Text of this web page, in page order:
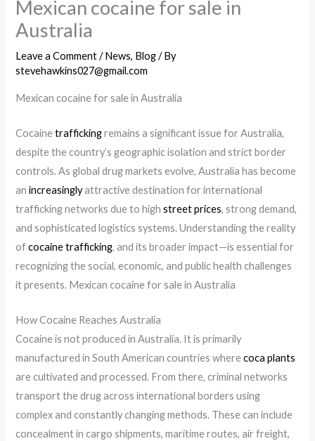
Mexican cocaine for sale in
Australia
Leave a Comment /News, Blog/ By
stevehawkins027@gmail.com
Mexican cocaine for sale in Australia
Cocainetraffickingremains a significant issue for Australia,
despite the country’s geographic isolation and strict border
controls. As global drug markets evolve, Australia has become
anincreasinglyattractive destination for international
trafficking networks due to highstreet prices, strong demand,
and sophisticated logistics systems. Understanding the reality
ofcocaine trafficking, and its broader impact—is essential for
recognizing the social, economic, and public health challenges
it presents. Mexican cocaine for sale in Australia
How Cocaine Reaches Australia
Cocaine is not produced in Australia. It is primarily
manufactured in South American countries wherecoca plants
are cultivated and processed. From there, criminal networks
transport the drug across international borders using
complex and constantly changing methods. These can include
concealment in cargo shipments, maritime routes, air freight,